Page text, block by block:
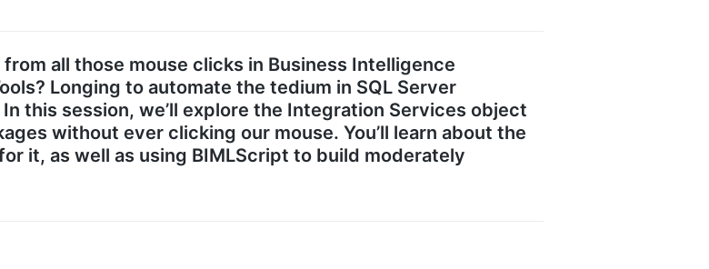
all those mouse clicks in Business Intelligence
Longing to automate the tedium in SQL Server
this session, we’ll explore the Integration Services object
without ever clicking our mouse. You’ll learn about the
it, as well as using BIMLScript to build moderately